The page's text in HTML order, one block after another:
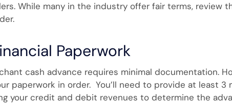
While many in the industry offer fair terms, review
Paperwork
cash advance requires minimal documentation.
paperwork in order. You’ll need to provide at least
your credit and debit revenues to determine the